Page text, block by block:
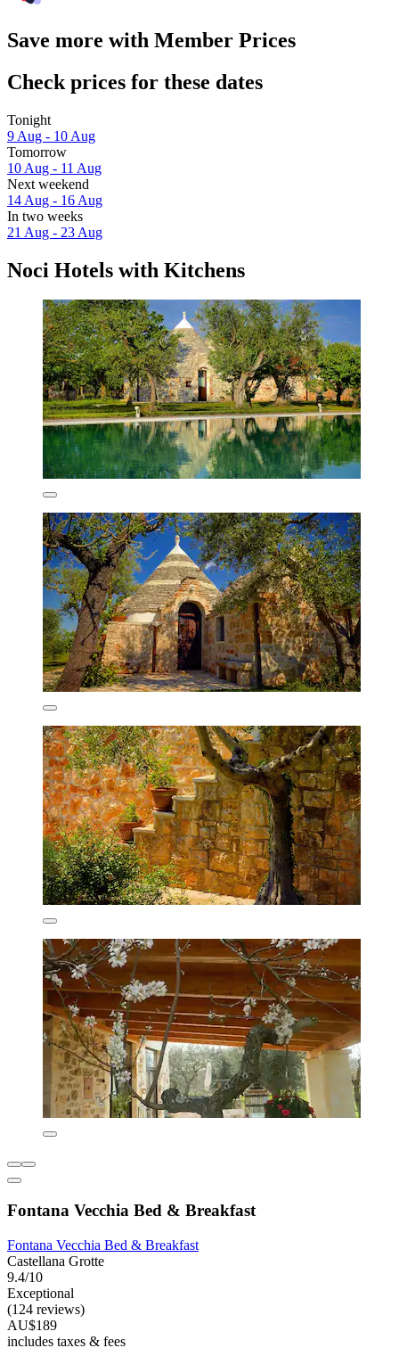
Save more with Member Prices
Check prices for these dates
Tonight
9 Aug - 10 Aug
Tomorrow
10 Aug - 11 Aug
Next weekend
14 Aug - 16 Aug
In two weeks
21 Aug - 23 Aug
Noci Hotels with Kitchens
Fontana Vecchia Bed & Breakfast
Fontana Vecchia Bed & Breakfast
Castellana Grotte
9.4/10
Exceptional
(124 reviews)
AU$189
includes taxes & fees